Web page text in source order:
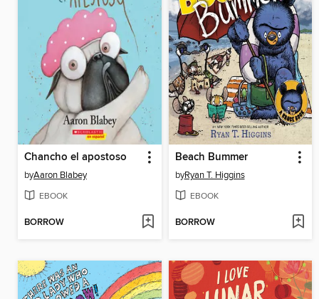
Chancho el apostoso
byAaron Blabey
EBOOK
BORROW
Beach Bummer
byRyan T. Higgins
EBOOK
BORROW